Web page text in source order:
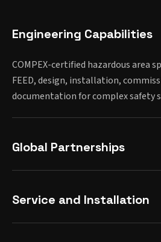
Engineering Capabilities
COMPEX-certified hazardous area
FEED, design, installation,
documentation for complex safety
Global Partnerships
Service and Installation